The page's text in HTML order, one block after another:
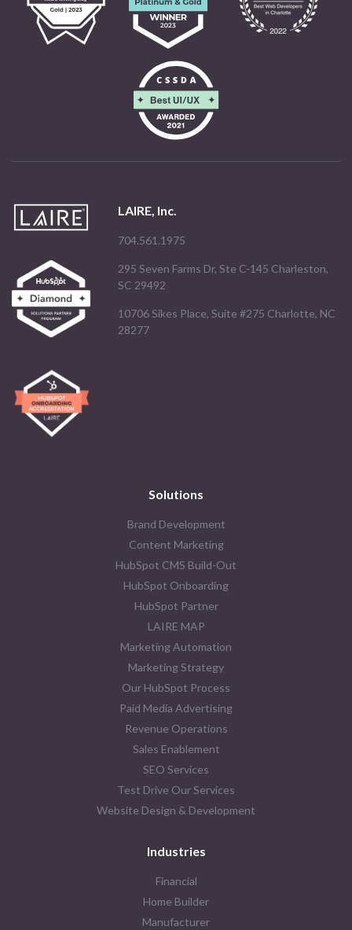
LAIRE, Inc.
704.561.1975
295 Seven Farms Dr, Ste C-145 Charleston,
SC 29492
10706 Sikes Place, Suite #275 Charlotte, NC
28277
Solutions
Brand Development
Content Marketing
HubSpot CMS Build-Out
HubSpot Onboarding
HubSpot Partner
LAIRE MAP
Marketing Automation
Marketing Strategy
Our HubSpot Process
Paid Media Advertising
Revenue Operations
Sales Enablement
SEO Services
Test Drive Our Services
Website Design & Development
Industries
Financial
Home Builder
Manufacturer